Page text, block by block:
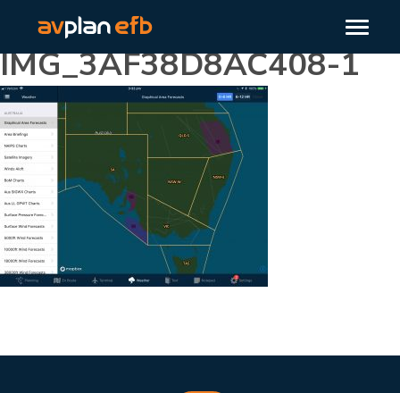
IMG_3AF38D8AC408-1